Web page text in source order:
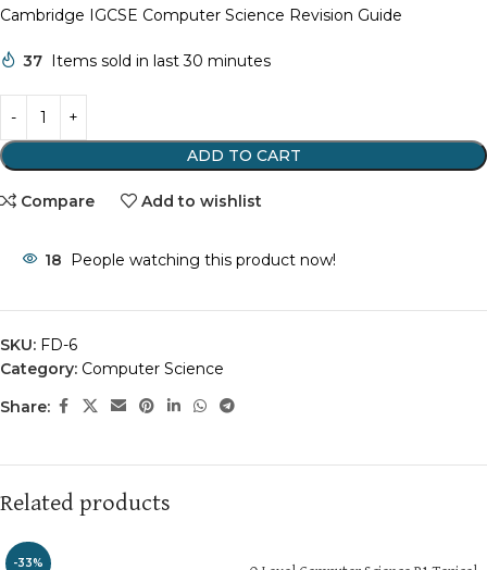
Cambridge IGCSE Computer Science Revision Guide
37 Items sold in last 30 minutes
ADD TO CART
Compare Add to wishlist
18 People watching this product now!
SKU: FD-6
Category: Computer Science
Share:
Related products
-33%